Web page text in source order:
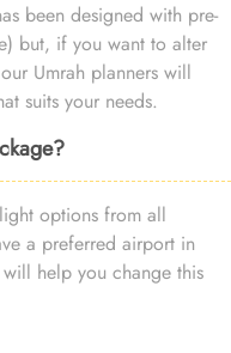
been designed with pre-
but, if you want to alter
Umrah planners will
suits your needs.
options from all
a preferred airport in
help you change this